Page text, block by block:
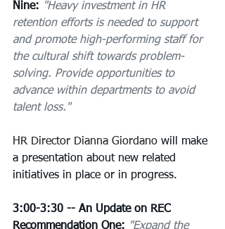
Nine: "Heavy investment in HR
retention efforts is needed to support
and promote high-performing staff for
the cultural shift towards problem-
solving. Provide opportunities to
advance within departments to avoid
talent loss."
HR Director Dianna Giordano will make
a presentation about new related
initiatives in place or in progress.
3:00-3:30 -- An Update on REC
Recommendation One: "Expand the